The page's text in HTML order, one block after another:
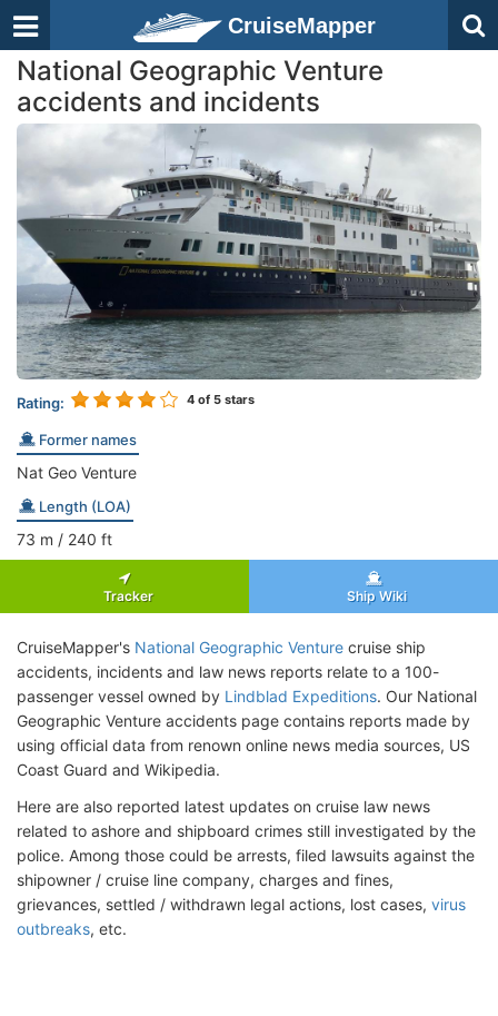
CruiseMapper
National Geographic Venture
accidents and incidents
Rating: 4 of 5 stars
Former names
Nat Geo Venture
Length (LOA)
73 m / 240 ft
Tracker Ship Wiki
CruiseMapper's National Geographic Venture cruise ship
accidents, incidents and law news reports relate to a 100-
passenger vessel owned by Lindblad Expeditions. Our National
Geographic Venture accidents page contains reports made by
using official data from renown online news media sources, US
Coast Guard and Wikipedia.
Here are also reported latest updates on cruise law news
related to ashore and shipboard crimes still investigated by the
police. Among those could be arrests, filed lawsuits against the
shipowner / cruise line company, charges and fines,
grievances, settled / withdrawn legal actions, lost cases, virus
outbreaks, etc.